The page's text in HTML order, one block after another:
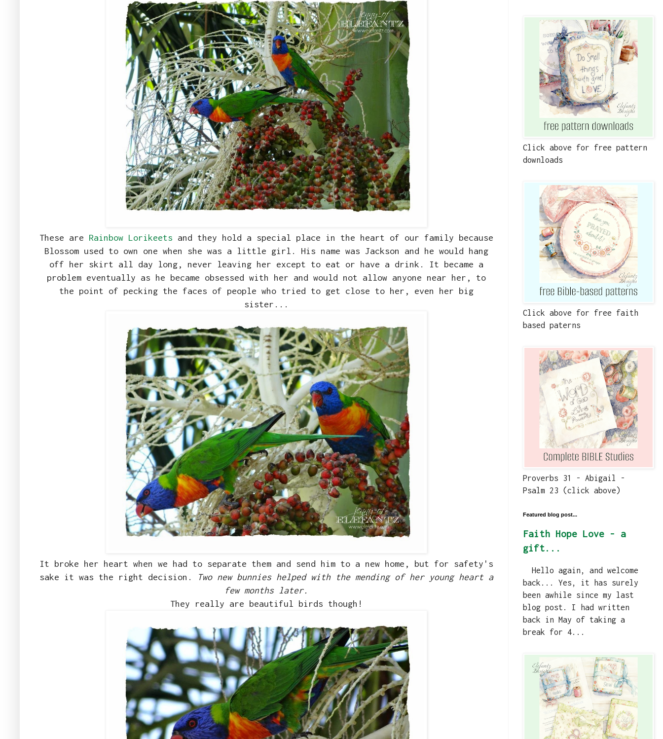
These are Rainbow Lorikeets and they hold a special place in the heart of our family because
Blossom used to own one when she was a little girl. His name was Jackson and he would hang
off her skirt all day long, never leaving her except to eat or have a drink. It became a
problem eventually as he became obsessed with her and would not allow anyone near her, to
the point of pecking the faces of people who tried to get close to her, even her big
sister...
It broke her heart when we had to separate them and send him to a new home, but for safety's
sake it was the right decision.
Two new bunnies helped with the mending of her young heart a
few months later.
They really are beautiful birds though!
Click above for free pattern
downloads
Click above for free faith
based paterns
Proverbs 31 - Abigail -
Psalm 23 (click above)
Featured blog post...
Faith Hope Love - a
gift...
Hello again, and welcome
back... Yes, it has surely
been awhile since my last
blog post. I had written
back in May of taking a
break for 4...